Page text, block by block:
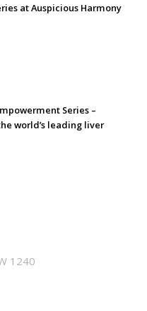
at Auspicious Harmony
Series –
world’s leading liver
1240